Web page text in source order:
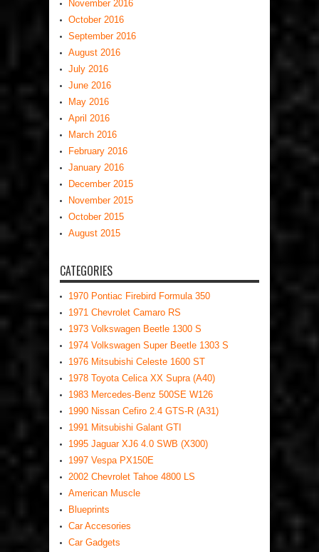
November 2016
October 2016
September 2016
August 2016
July 2016
June 2016
May 2016
April 2016
March 2016
February 2016
January 2016
December 2015
November 2015
October 2015
August 2015
CATEGORIES
1970 Pontiac Firebird Formula 350
1971 Chevrolet Camaro RS
1973 Volkswagen Beetle 1300 S
1974 Volkswagen Super Beetle 1303 S
1976 Mitsubishi Celeste 1600 ST
1978 Toyota Celica XX Supra (A40)
1983 Mercedes-Benz 500SE W126
1990 Nissan Cefiro 2.4 GTS-R (A31)
1991 Mitsubishi Galant GTI
1995 Jaguar XJ6 4.0 SWB (X300)
1997 Vespa PX150E
2002 Chevrolet Tahoe 4800 LS
American Muscle
Blueprints
Car Accesories
Car Gadgets